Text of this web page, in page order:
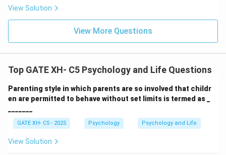
View Solution
View More Questions
Top GATE XH- C5 Psychology and Life Questions
Parenting style in which parents are so involved that childr
en are permitted to behave without set limits is termed as _
GATE XH- C5 - 2025 Psychology Psychology and Life
View Solution